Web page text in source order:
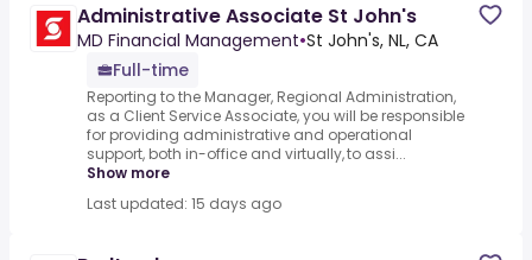
Administrative Associate St John's
MD Financial Management•St John's, NL, CA
Full-time
Reporting to the Manager, Regional Administration,
as a Client Service Associate, you will be responsible
for providing administrative and operational
support, both in-office and virtually, to assi...
Show more
Last updated: 15 days ago